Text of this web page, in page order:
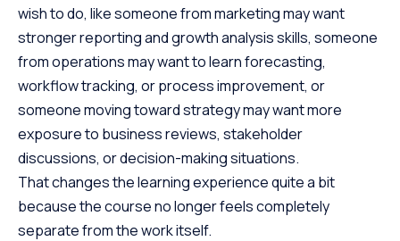
wish to do, like someone from marketing may want
stronger reporting and growth analysis skills, someone
from operations may want to learn forecasting,
workflow tracking, or process improvement, or
someone moving toward strategy may want more
exposure to business reviews, stakeholder
discussions, or decision-making situations.
That changes the learning experience quite a bit
because the course no longer feels completely
separate from the work itself.